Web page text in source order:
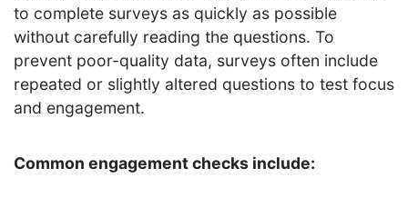
to complete surveys as quickly as possible
without carefully reading the questions. To
prevent poor-quality data, surveys often include
repeated or slightly altered questions to test focus
and engagement.
Common engagement checks include: